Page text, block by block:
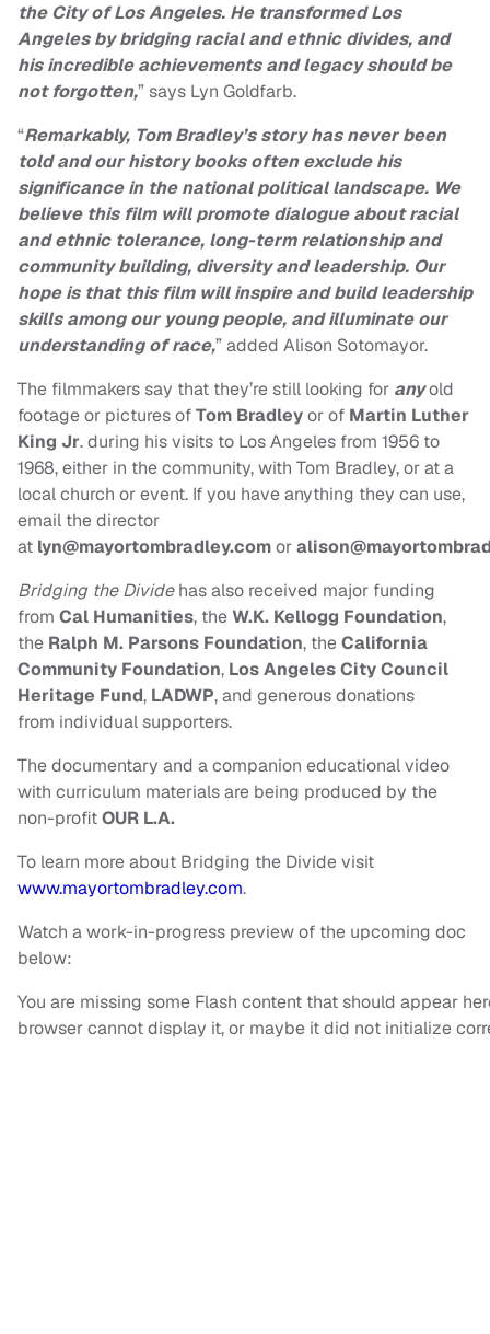
the City of Los Angeles. He transformed Los
Angeles by bridging racial andethnic divides, and
his incredible achievements and legacy should be
not forgotten,” says Lyn Goldfarb.
“Remarkably, Tom Bradley’s story has never been
told and our history books often excludehis
significance in the national political landscape. We
believe this film will promote dialogueabout racial
and ethnic tolerance, long-term relationship and
community building, diversityand leadership. Our
hope is that this film will inspire and build leadership
skills among ouryoung people, and illuminate our
understanding of race,” added Alison Sotomayor.
The filmmakers say that they’re still looking for anyold
footage or pictures ofTom Bradleyor of Martin Luther
King Jr. during his visits to Los Angeles from 1956 to
1968, either in the community, with Tom Bradley, or at a
local church or event. If you have anything they can use,
email the director
at lyn@mayortombradley.comor
Bridging the Dividehas also received major funding
from Cal Humanities, theW.K. Kellogg Foundation,
the Ralph M. Parsons Foundation, theCalifornia
Community Foundation, LosAngeles City Council
Heritage Fund, LADWP, and generous donations
from individual supporters.
The documentary and a companion educational video
with curriculum materials are being produced by the
non-profitOUR L.A.
To learn more about Bridging the Divide visit
www.mayortombradley.com.
Watch a work-in-progress preview of the upcoming doc
below:
You are missing some Flash content that should appear
browser cannot display it, or maybe it did not initialize